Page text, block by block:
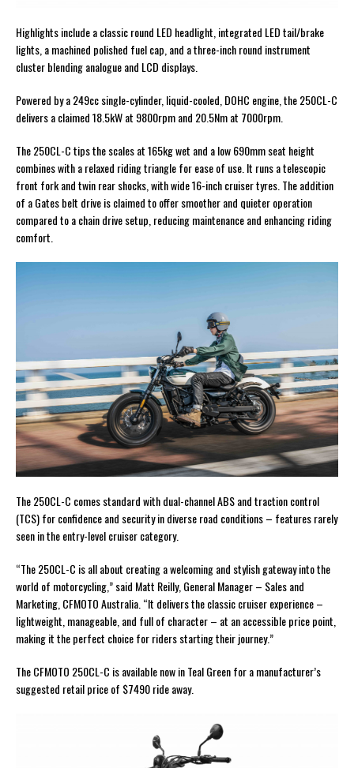
Highlights include a classic round LED headlight, integrated LED tail/brake
lights, a machined polished fuel cap, and a three-inch round instrument
cluster blending analogue and LCD displays.
Powered by a 249cc single-cylinder, liquid-cooled, DOHC engine, the 250CL-C
delivers a claimed 18.5kW at 9800rpm and 20.5Nm at 7000rpm.
The 250CL-C tips the scales at 165kg wet and a low 690mm seat height
combines with a relaxed riding triangle for ease of use. It runs a telescopic
front fork and twin rear shocks, with wide 16-inch cruiser tyres. The addition
of a Gates belt drive is claimed to offer smoother and quieter operation
compared to a chain drive setup, reducing maintenance and enhancing riding
comfort.
The 250CL-C comes standard with dual-channel ABS and traction control
(TCS) for confidence and security in diverse road conditions – features rarely
seen in the entry-level cruiser category.
“The 250CL-C is all about creating a welcoming and stylish gateway into the
world of motorcycling,” said Matt Reilly, General Manager – Sales and
Marketing, CFMOTO Australia. “It delivers the classic cruiser experience –
lightweight, manageable, and full of character – at an accessible price point,
making it the perfect choice for riders starting their journey.”
The CFMOTO 250CL-C is available now in Teal Green for a manufacturer’s
suggested retail price of $7490 ride away.